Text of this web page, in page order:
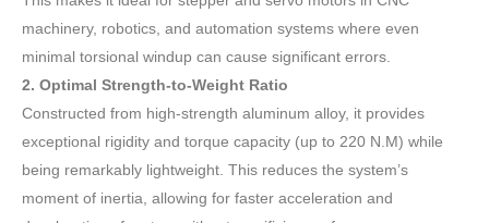
machinery, robotics, and automation systems where even
minimal torsional windup can cause significant errors.
2. Optimal Strength-to-Weight Ratio
Constructed from high-strength aluminum alloy, it provides
exceptional rigidity and torque capacity (up to 220 N.M) while
being remarkably lightweight. This reduces the system’s
moment of inertia, allowing for faster acceleration and